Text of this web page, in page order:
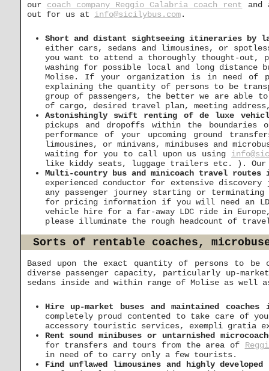
our coach company Reggio Calabria coach rent and
out for us at info@sicilybus.com.
Short and distant sightseeing itineraries by
either cars, sedans and limousines, or
you want to attend a thoroughly thought-
washing for possible local and long distance
Molise. If your organization is in need of
explaining the quantity of persons to be
group of passengers, the better we are able
of cargo, desired travel plan, meeting
Astonishingly swift renting of de luxe
pickups and dropoffs within the
performance of your upcoming ground
limousines, or minivans, minibuses and
waiting for you to call upon us using
like kiddy seats, luggage trailers etc. ).
Multi-country bus and minicoach travel routes
experienced conductor for extensive
any passenger journey starting or
for pricing information if you will need an
vehicle hire for a far-away LDC ride in
please illuminate the rough headcount of
Sorts of rentable coaches,
Based upon the exact quantity of persons to
diverse passenger capacity, particularly up-
sedans inside and within range of Molise as
Hire up-market buses and maintained coaches
completely proud contented to take care of
accessory touristic services, exempli gratia
Rent sound minibuses or untarnished
for transfers and tours from the area of
in need of to carry only a few tourists.
Find unflawed limousines and highly